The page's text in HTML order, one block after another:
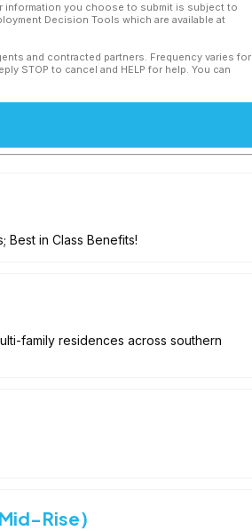
information you choose to submit is subject to
Decision Tools which are available at
and contracted partners. Frequency varies for
STOP to cancel and HELP for help. You can
Best in Class Benefits!
family residences across southern
Rise)